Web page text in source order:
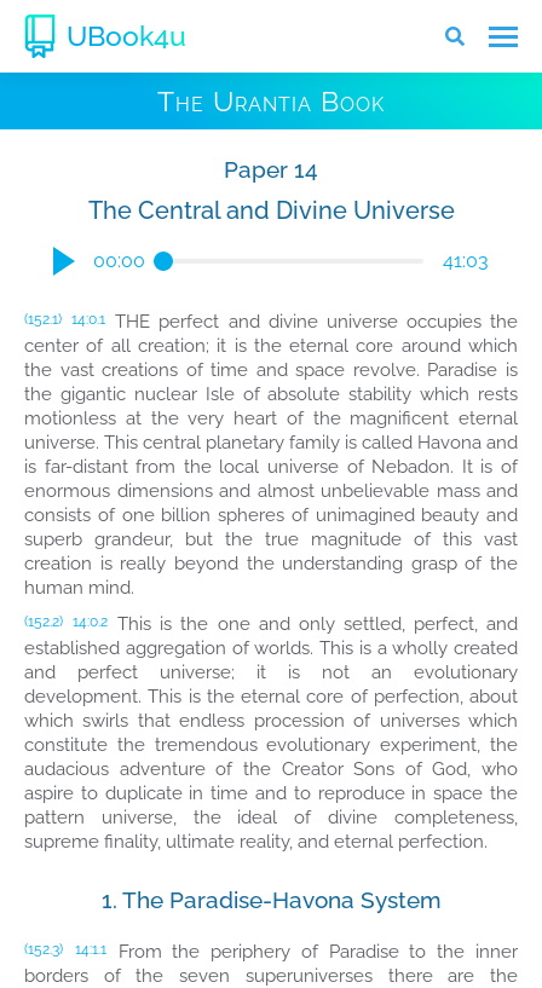
UBook4u
The Urantia Book
Paper 14
The Central and Divine Universe
00:00 41:03
(152.1) 14:0.1 THE perfect and divine universe occupies the
center of all creation; it is the eternal core around which
the vast creations of time and space revolve. Paradise is
the gigantic nuclear Isle of absolute stability which rests
motionless at the very heart of the magnificent eternal
universe. This central planetary family is called Havona and
is far-distant from the local universe of Nebadon. It is of
enormous dimensions and almost unbelievable mass and
consists of one billion spheres of unimagined beauty and
superb grandeur, but the true magnitude of this vast
creation is really beyond the understanding grasp of the
human mind.
(152.2) 14:0.2 This is the one and only settled, perfect, and
established aggregation of worlds. This is a wholly created
and perfect universe; it is not an evolutionary
development. This is the eternal core of perfection, about
which swirls that endless procession of universes which
constitute the tremendous evolutionary experiment, the
audacious adventure of the Creator Sons of God, who
aspire to duplicate in time and to reproduce in space the
pattern universe, the ideal of divine completeness,
supreme finality, ultimate reality, and eternal perfection.
1. The Paradise-Havona System
(152.3) 14:1.1
From the periphery of Paradise to the inner
borders of the seven superuniverses there are the